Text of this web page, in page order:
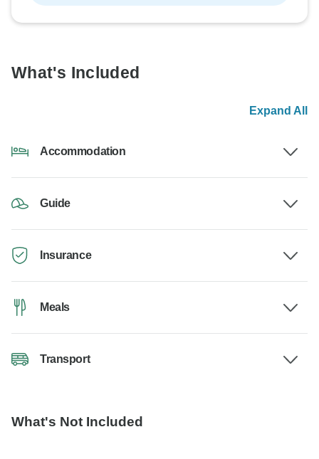
What's Included
Expand All
Accommodation
Guide
Insurance
Meals
Transport
What's Not Included